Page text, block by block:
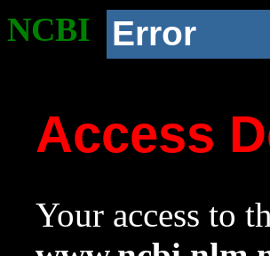
NCBI Error
Access
Your access to